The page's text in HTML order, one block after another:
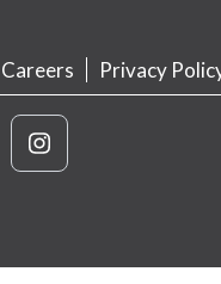
Careers Privacy